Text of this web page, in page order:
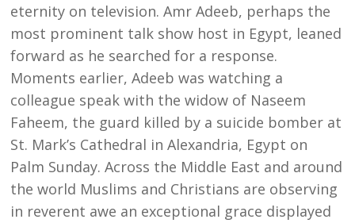
eternity on television. Amr Adeeb, perhaps the
most prominent talk show host in Egypt, leaned
forward as he searched for a response.
Moments earlier, Adeeb was watching a
colleague speak with the widow of Naseem
Faheem, the guard killed by a suicide bomber at
St. Mark’s Cathedral in Alexandria, Egypt on
Palm Sunday. Across the Middle East and around
the world Muslims and Christians are observing
in reverent awe an exceptional grace displayed